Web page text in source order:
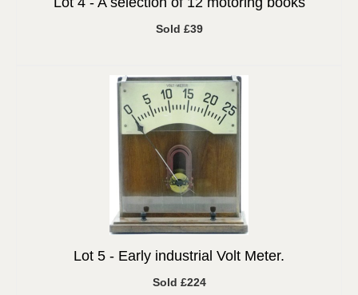
Sold £39
Lot 5 - Early industrial Volt Meter.
Sold £224